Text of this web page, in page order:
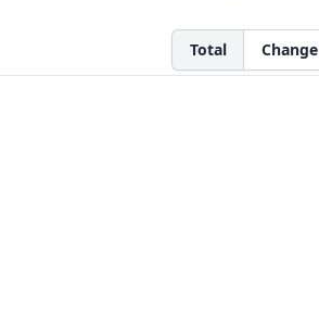
Total Change